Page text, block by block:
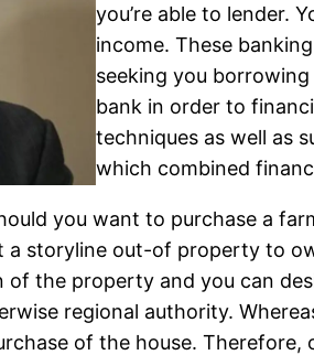
you’re able to lender.
income. These
seeking you
bank in order to
techniques as well as
which combined
you want to purchase a
a storyline out-of property to
the property and you can
regional authority.
of the house.